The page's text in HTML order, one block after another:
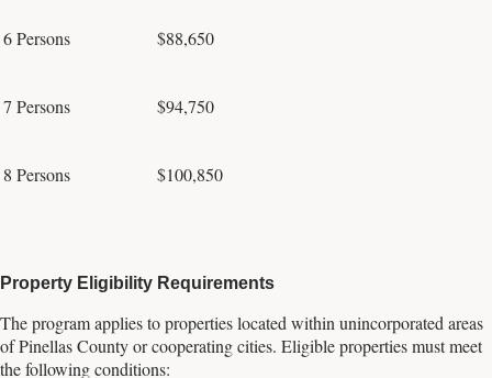
6 Persons $88,650
7 Persons $94,750
8 Persons $100,850
Property Eligibility Requirements
The program applies to properties located within unincorporated areas
of Pinellas County or cooperating cities. Eligible properties must meet
the following conditions: